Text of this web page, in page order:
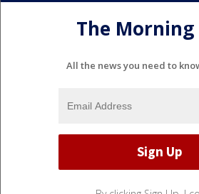
The
All the news you need to